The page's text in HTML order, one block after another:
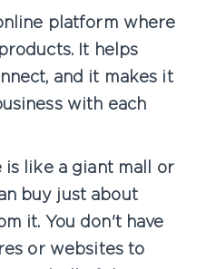
platform where
It helps
and it makes it
with each
like a giant mall or
buy just about
it. You don't have
or websites to